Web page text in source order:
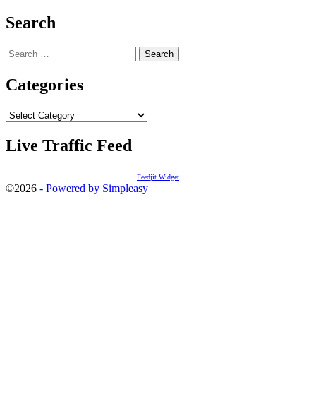
Search
Search
for:
Categories
Categories
Live Traffic Feed
Feedjit Widget
©2026 - Powered by Simpleasy